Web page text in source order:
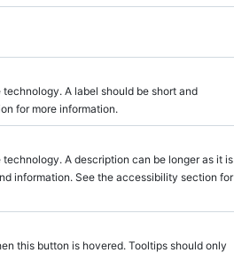
A label should be short and
for more information.
A description can be longer as it is
information. See the accessibility section for
this button is hovered. Tooltips should only